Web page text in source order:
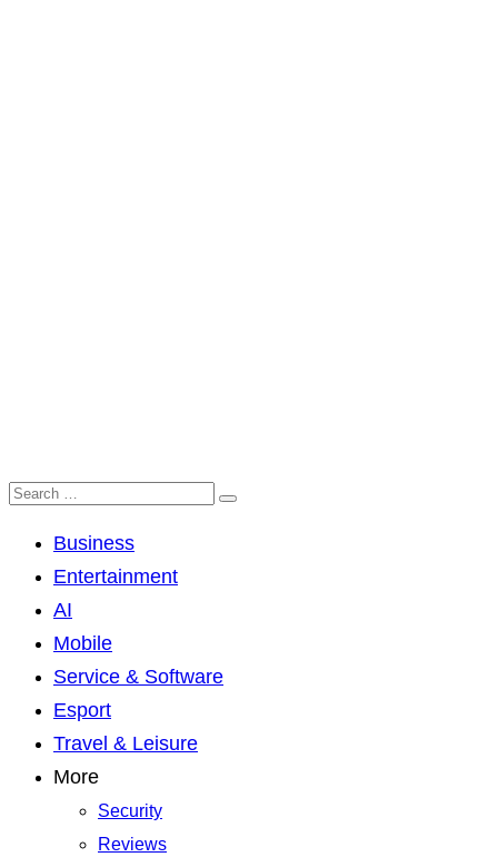
Business
Entertainment
AI
Mobile
Service & Software
Esport
Travel & Leisure
More
Security
Reviews